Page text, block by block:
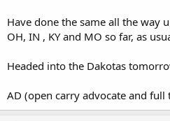
Have done the same all the way
OH, IN , KY and MO so far, as
Headed into the Dakotas
AD (open carry advocate and